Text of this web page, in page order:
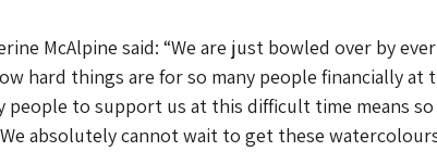
McAlpine said: “We are just bowled over by
hard things are for so many people financially at
people to support us at this difficult time means
absolutely cannot wait to get these